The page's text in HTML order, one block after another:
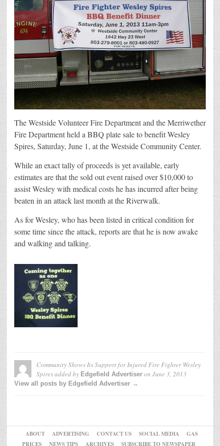
The Westside Volunteer Fire Department and the Merriwether
Fire Department held a BBQ plate sale to benefit Wesley
Spires, Saturday, June 1, at the Westside Community Center.
While an exact tally of proceeds is yet available, early
estimates are that the sold out event raised over $10,000 to
assist Wesley with medical costs he has incurred after being
beaten in an attack last month at the Riverwalk.
As for Wesley, who has been listed in critical condition for
some time since the attack, reports are that he is now awake
and walking and talking.
Community Shows Its Support for Injured Fire Fighter Wesley
Spiresadded by Edgefield Advertiser on June 3, 2013
View all posts by Edgefield Advertiser →
ABOUT ADVERTISING CONTACT US SOCIAL MEDIA
GAS
PRICES
NEWS TIPS ARCHIVES SUBSCRIBE TO NEWSPAPER